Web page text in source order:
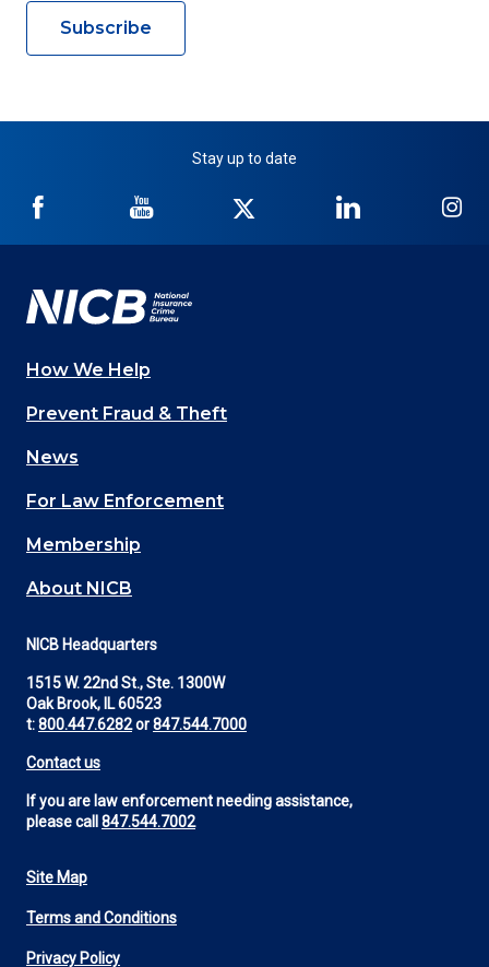
Subscribe
Stay up to date
NICB
Facebook
NICB
YouTube
Twitter
NICB
LinkedIn
Main
navigation
(Footer)
How We Help
Prevent Fraud & Theft
News
For Law Enforcement
Membership
About NICB
NICB Headquarters
1515 W. 22nd St., Ste. 1300W
Oak Brook, IL 60523
t:800.447.6282or847.544.7000
Contact us
If you are law enforcement needing assistance,
please call 847.544.7002
Footer
Utility
Site Map
Terms and Conditions
Privacy Policy